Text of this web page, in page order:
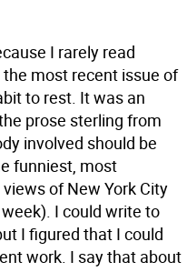
I rarely read
most recent issue of
to rest. It was an
prose sterling from
involved should be
funniest, most
of New York City
I could write to
I figured that I could
work. I say that about